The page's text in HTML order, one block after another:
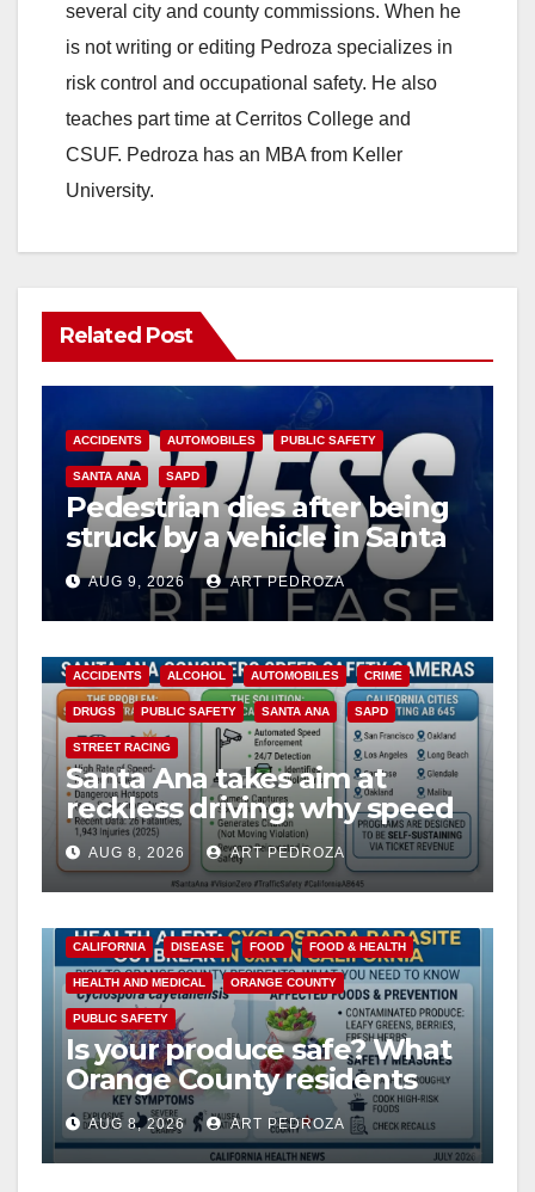
several city and county commissions. When he
is not writing or editing Pedroza specializes in
risk control and occupational safety. He also
teaches part time at Cerritos College and
CSUF. Pedroza has an MBA from Keller
University.
Related Post
ACCIDENTS AUTOMOBILES PUBLIC SAFETY
SANTA ANA SAPD
Pedestrian dies after being
struck by a vehicle in Santa
Ana
AUG 9, 2026 ART PEDROZA
ACCIDENTS ALCOHOL AUTOMOBILES CRIME
DRUGS PUBLIC SAFETY SANTA ANA SAPD
STREET RACING
Santa Ana takes aim at
reckless driving: why speed
cameras are a win for public
safety
AUG 8, 2026 ART PEDROZA
CALIFORNIA DISEASE FOOD FOOD & HEALTH
HEALTH AND MEDICAL ORANGE COUNTY
PUBLIC SAFETY
Is your produce safe? What
Orange County residents
need to know about the
Cyclospora Parasite
AUG 8, 2026 ART PEDROZA